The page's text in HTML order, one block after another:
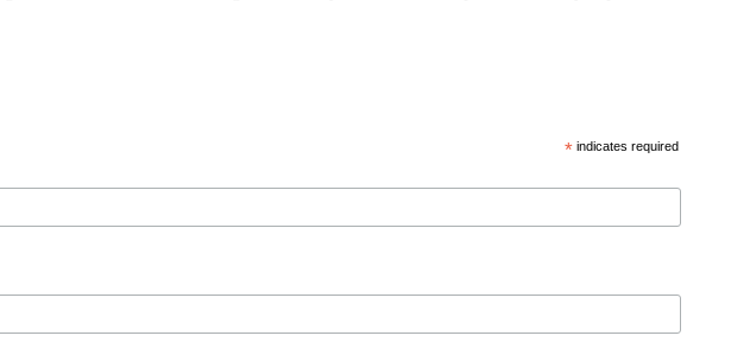
* indicates required